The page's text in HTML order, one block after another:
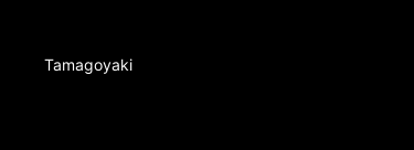
Tamagoyaki